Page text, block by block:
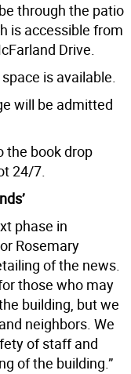
through the patio
is accessible from
Drive.
is available.
will be admitted
the book drop
24/7.
phase in
Rosemary
of the news.
those who may
building, but we
neighbors. We
of staff and
of the building.”